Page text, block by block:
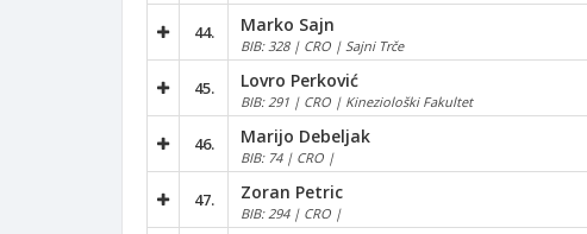
44. Marko Sajn
BIB: 328 | CRO | Sajni Trče
45. Lovro Perković
BIB: 291 | CRO | Kineziološki Fakultet
46. Marijo Debeljak
BIB: 74 | CRO |
47. Zoran Petric
BIB: 294 | CRO |